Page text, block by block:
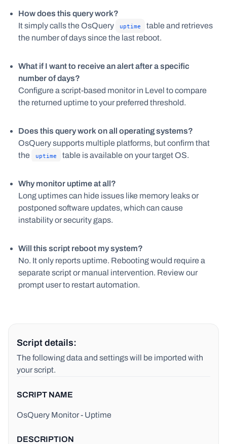
How does this query work?
It simply calls the OsQuery
uptime
table and retrieves
the number of days since the last reboot.
What if I want to receive an alert after a specific
number of days?
Configure a script-based monitor in Level to compare
the returned uptime to your preferred threshold.
Does this query work on all operating systems?
OsQuery supports multiple platforms, but confirm that
the
uptime table is available on your target OS.
Why monitor uptime at all?
Long uptimes can hide issues like memory leaks or
postponed software updates, which can cause
instability or security gaps.
Will this script reboot my system?
No. It only reports uptime. Rebooting would require a
separate script or manual intervention. Review our
prompt user to restart automation.
Script details:
The following data and settings will be imported with
your script.
SCRIPT NAME
OsQuery Monitor - Uptime
DESCRIPTION